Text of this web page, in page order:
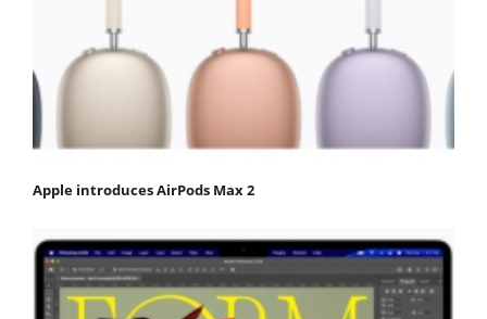
Apple introduces AirPods Max 2